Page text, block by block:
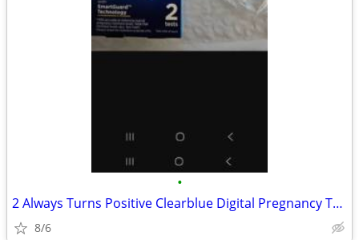
•
2 Always Turns Positive Clearblue Digital Pregnancy Tests Prank Joke
8/6